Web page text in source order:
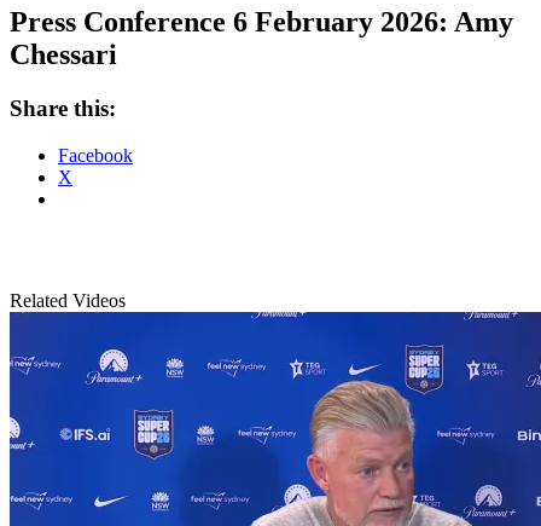
Press Conference 6 February 2026: Amy
Chessari
Share this:
Facebook
X
Related Videos